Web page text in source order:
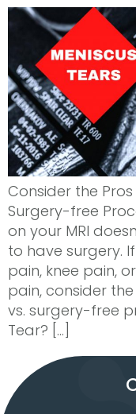
Consider the
Surgery-free
on your MRI
to have surgery.
pain, knee pain,
pain, consider
vs. surgery-free
Tear? […]